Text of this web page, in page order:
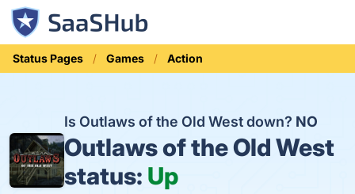
Status Pages Games Action
Is Outlaws of the Old West down? NO
Outlaws of the Old West
status: Up